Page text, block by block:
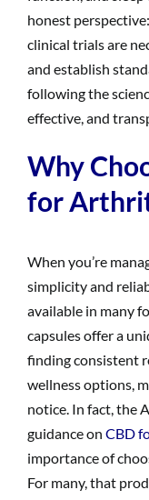
honest
clinical trials are
and establish
following the
effective, and
Why
for
When you’re
simplicity and
available in many
capsules offer a
finding consistent
wellness options,
notice. In fact, the
guidance on CBD
importance of
For many, that